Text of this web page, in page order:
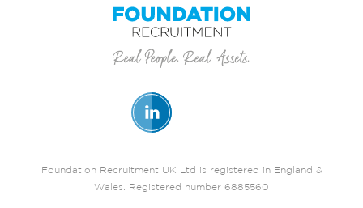
Foundation Recruitment UK Ltd is registered in England &
Wales. Registered number 6885560